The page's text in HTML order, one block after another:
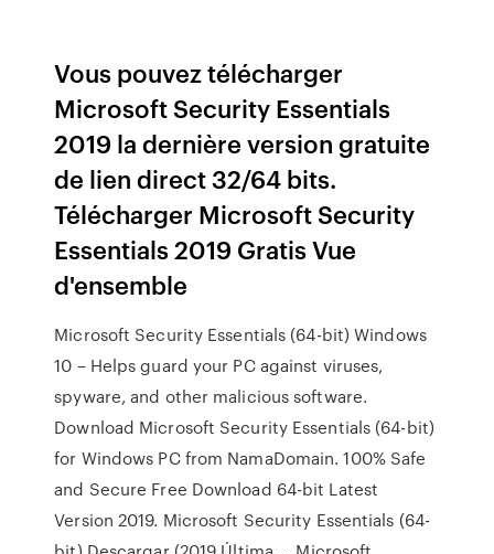
Vous pouvez télécharger
Microsoft Security Essentials
2019 la dernière version gratuite
de lien direct 32/64 bits.
Télécharger Microsoft Security
Essentials 2019 Gratis Vue
d'ensemble
Microsoft Security Essentials (64-bit) Windows
10 – Helps guard your PC against viruses,
spyware, and other malicious software.
Download Microsoft Security Essentials (64-bit)
for Windows PC from NamaDomain. 100% Safe
and Secure Free Download 64-bit Latest
Version 2019. Microsoft Security Essentials (64-